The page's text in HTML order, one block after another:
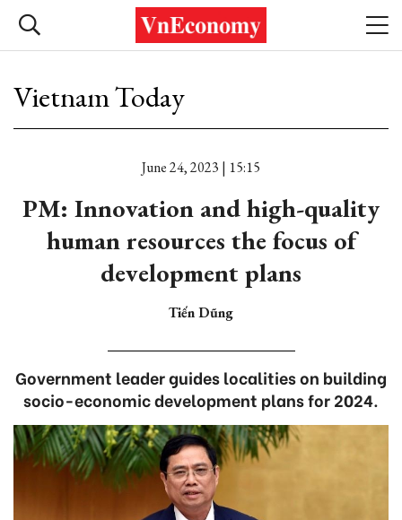
Vietnam Today
June 24, 2023 | 15:15
PM: Innovation and high-quality
human resources the focus of
development plans
Tiến Dũng
Government leader guides localities on building
socio-economic development plans for 2024.